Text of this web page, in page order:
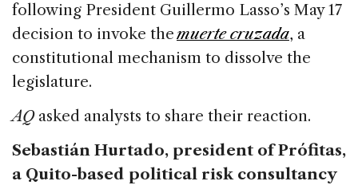
following President Guillermo Lasso’s May 17
decision to invoke themuerte cruzada, a
constitutional mechanism to dissolve the
legislature.
AQasked analysts to share their reaction.
Sebastián Hurtado, president of Prófitas,
a Quito-based political risk consultancy